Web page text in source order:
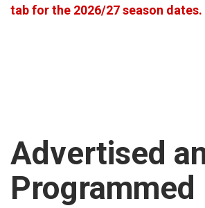
tab for the 2026/27 season dates.
Advertised
Programmed